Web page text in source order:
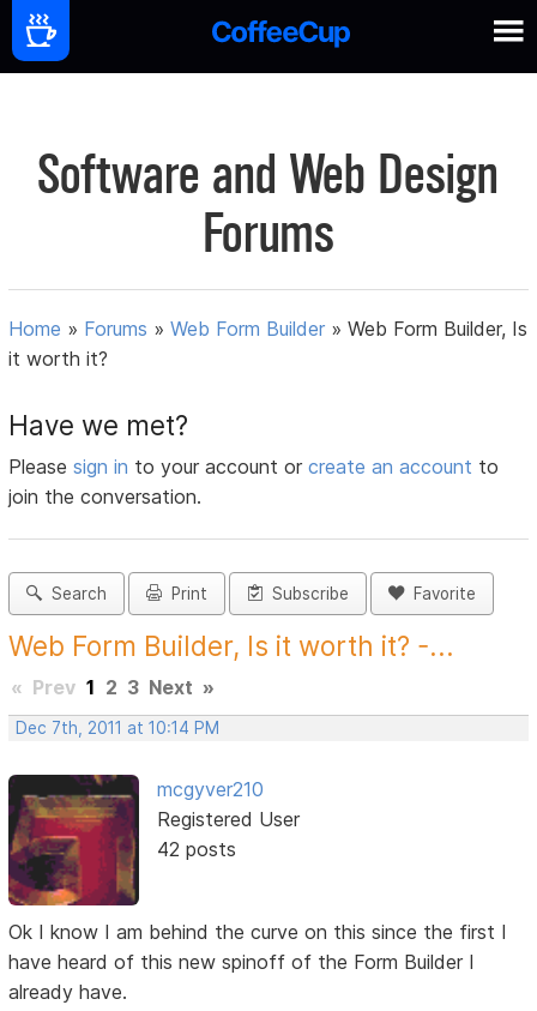
Software and Web Design
Forums
Home » Forums »Web Form Builder »Web Form Builder, Is
it worth it?
Have we met?
Pleasesign in to your account orcreate an account to
join the conversation.
Search Print Subscribe Favorite
Web Form Builder, Is it worth it? -...
« Prev 1 2 3 Next »
Dec 7th, 2011 at 10:14 PM
mcgyver210
Registered User
42 posts
Ok I know I am behind the curve on this since the first I
have heard of this new spinoff of the Form Builder I
already have.